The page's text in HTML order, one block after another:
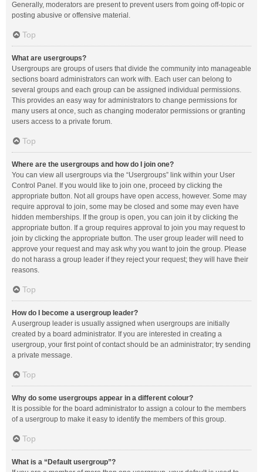
Generally, moderators are present to prevent users from going off-topic or
posting abusive or offensive material.
Top
What are usergroups?
Usergroups are groups of users that divide the community into manageable
sections board administrators can work with. Each user can belong to
several groups and each group can be assigned individual permissions.
This provides an easy way for administrators to change permissions for
many users at once, such as changing moderator permissions or granting
users access to a private forum.
Top
Where are the usergroups and how do I join one?
You can view all usergroups via the “Usergroups” link within your User
Control Panel. If you would like to join one, proceed by clicking the
appropriate button. Not all groups have open access, however. Some may
require approval to join, some may be closed and some may even have
hidden memberships. If the group is open, you can join it by clicking the
appropriate button. If a group requires approval to join you may request to
join by clicking the appropriate button. The user group leader will need to
approve your request and may ask why you want to join the group. Please
do not harass a group leader if they reject your request; they will have their
reasons.
Top
How do I become a usergroup leader?
A usergroup leader is usually assigned when usergroups are initially
created by a board administrator. If you are interested in creating a
usergroup, your first point of contact should be an administrator; try sending
a private message.
Top
Why do some usergroups appear in a different colour?
It is possible for the board administrator to assign a colour to the members
of a usergroup to make it easy to identify the members of this group.
Top
What is a “Default usergroup”?